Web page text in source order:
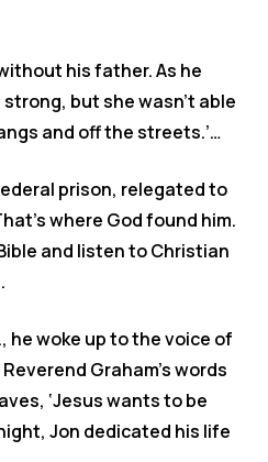
his father. As he
but she wasn’t able
and off the streets.’…
prison, relegated to
where God found him.
and listen to Christian
he woke up to the voice of
Graham’s words
‘Jesus wants to be
Jon dedicated his life